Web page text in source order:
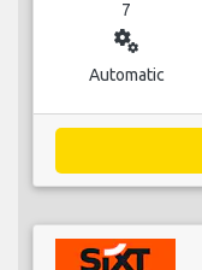
7
miscellaneous_services
Automatic